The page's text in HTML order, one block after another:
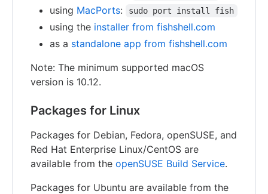
using MacPorts: sudo port install fish
using the installer from fishshell.com
as a standalone app from fishshell.com
Note: The minimum supported macOS
version is 10.12.
Packages for Linux
Packages for Debian, Fedora, openSUSE, and
Red Hat Enterprise Linux/CentOS are
available from the openSUSE Build Service.
Packages for Ubuntu are available from the